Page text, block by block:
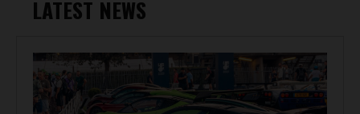
LATEST NEWS